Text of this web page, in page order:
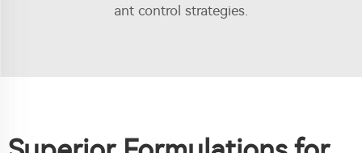
ant control strategies.